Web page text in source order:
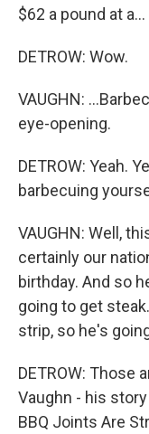
$62 a pound at a...
DETROW: Wow.
VAUGHN:
eye-opening.
DETROW: Yeah.
barbecuing
VAUGHN: Well,
certainly our
birthday. And so
going to get
strip, so he's
DETROW: Those
Vaughn - his
BBQ Joints Are